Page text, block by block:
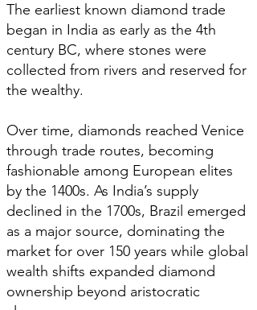
The earliest known diamond trade
began in India as early as the 4th
century BC, where stones were
collected from rivers and reserved for
the wealthy.
Over time, diamonds reached Venice
through trade routes, becoming
fashionable among European elites
by the 1400s. As India’s supply
declined in the 1700s, Brazil emerged
as a major source, dominating the
market for over 150 years while global
wealth shifts expanded diamond
ownership beyond aristocratic